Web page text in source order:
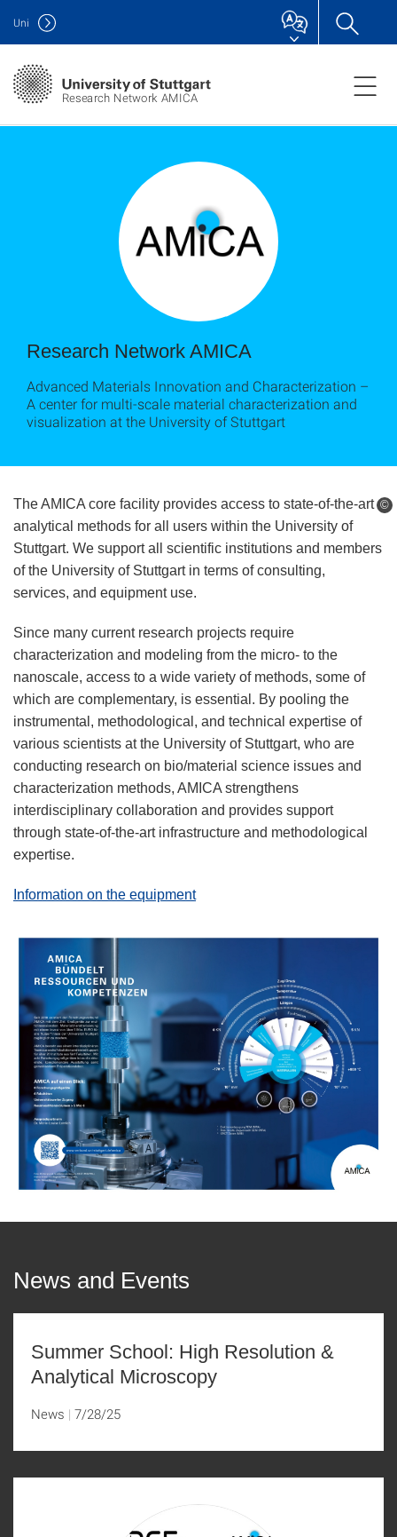
Research Network AMICA
Uni
Research Network AMICA
Advanced Materials Innovation and Characterization –
A center for multi-scale material characterization and
visualization at the University of Stuttgart
The AMICA core facility provides access to state-of-the-art
analytical methods for all users within the University of
Stuttgart. We support all scientific institutions and members
of the University of Stuttgart in terms of consulting,
services, and equipment use.
Since many current research projects require
characterization and modeling from the micro- to the
nanoscale, access to a wide variety of methods, some of
which are complementary, is essential. By pooling the
instrumental, methodological, and technical expertise of
various scientists at the University of Stuttgart, who are
conducting research on bio/material science issues and
characterization methods, AMICA strengthens
interdisciplinary collaboration and provides support
through state-of-the-art infrastructure and methodological
expertise.
Information on the equipment
©
News and Events
Summer School: High Resolution &
Analytical Microscopy
News 7/28/25